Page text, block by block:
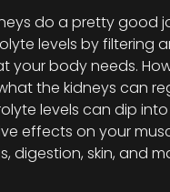
do a pretty good
levels by filtering
your body needs.
the kidneys can
levels can dip
effects on your
digestion, skin, and